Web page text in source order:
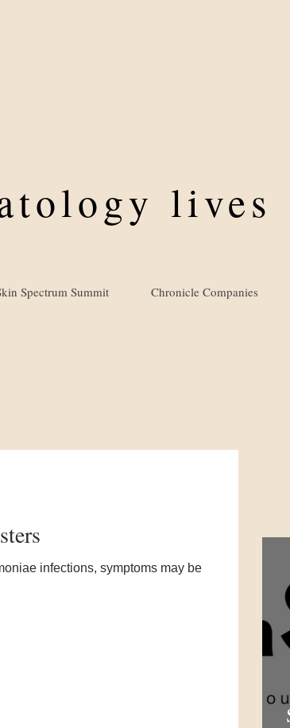
lives
Spectrum Summit Chronicle Companies
infections, symptoms may be